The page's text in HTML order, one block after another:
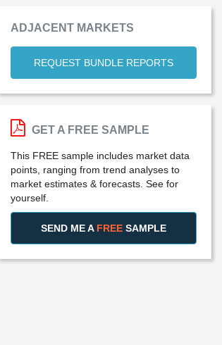
ADJACENT MARKETS
REQUEST BUNDLE REPORTS
GET A FREE SAMPLE
This FREE sample includes market data
points, ranging from trend analyses to
market estimates & forecasts. See for
yourself.
SEND ME A FREE SAMPLE